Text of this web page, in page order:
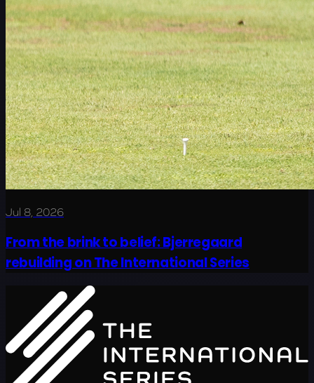
Jul 8, 2026
From the brink to belief: Bjerregaard
rebuilding on The International Series